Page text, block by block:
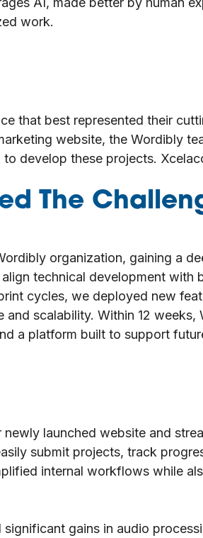
work.
that best represented their
website, the Wordibly
develop these projects.
The
organization, gaining a
technical development
cycles, we deployed new
scalability. Within 12
a platform built to support
launched website and
submit projects, track
internal workflows while
significant gains in audio